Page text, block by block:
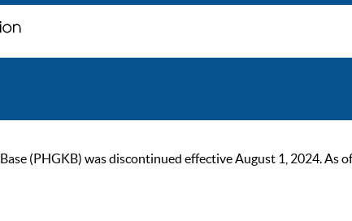
(PHGKB) was discontinued effective August 1, 2024. As